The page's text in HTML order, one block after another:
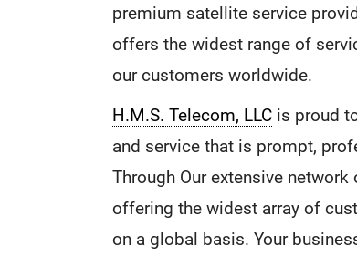
premium satellite service
offers the widest range of
our customers worldwide.
H.M.S. Telecom, LLC is proud
and service that is prompt,
Through Our extensive
offering the widest array of
on a global basis. Your